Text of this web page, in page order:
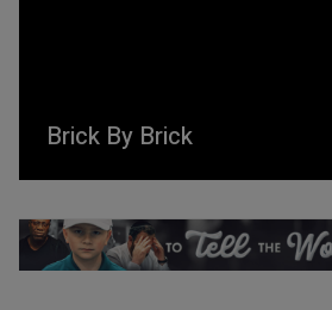
Brick By Brick